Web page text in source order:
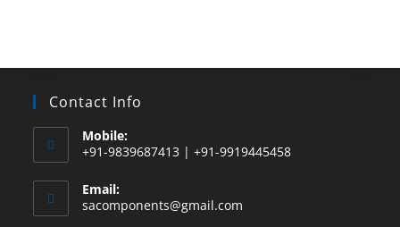
Contact Info
Mobile:
+91-9839687413 | +91-9919445458
Email:
sacomponents@gmail.com